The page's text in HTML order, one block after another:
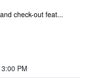
check-out feat...
3:00 PM